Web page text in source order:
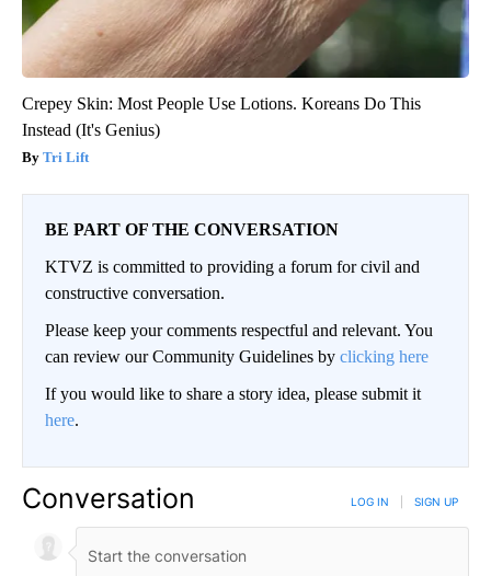
Crepey Skin: Most People Use Lotions. Koreans Do This
Instead (It's Genius)
Tri Lift
BE PART OF THE CONVERSATION
KTVZ is committed to providing a forum for civil and
constructive conversation.
Please keep your comments respectful and relevant. You
can review our Community Guidelines by clicking here
If you would like to share a story idea, please submit it
here.
Conversation LOG IN SIGN UP